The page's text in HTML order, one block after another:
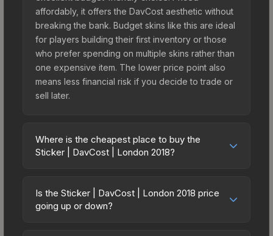
affordably, it offers the DavCost aesthetic without
breaking the bank. Budget skins like this are ideal
for players building their first inventory or those
who prefer spending on multiple skins rather than
one expensive item. The lower price point also
means less financial risk if you decide to trade or
sell later.
Where is the cheapest place to buy the
Sticker | DavCost | London 2018?
vary across marketplaces due to fees, regional
pricing, and seller competition. This skin can be
Is the Sticker | DavCost | London 2018 price
going up or down?